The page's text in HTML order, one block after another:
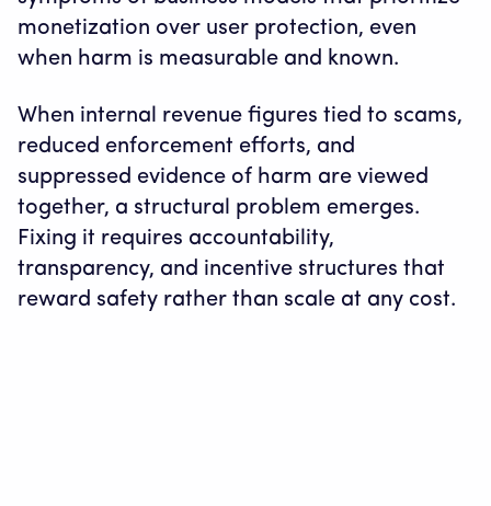
monetization over user protection, even
when harm is measurable and known.
When internal revenue figures tied to scams,
reduced enforcement efforts, and
suppressed evidence of harm are viewed
together, a structural problem emerges.
Fixing it requires accountability,
transparency, and incentive structures that
reward safety rather than scale at any cost.